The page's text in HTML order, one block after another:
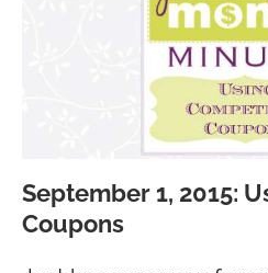
September 1, 2015:
Coupons